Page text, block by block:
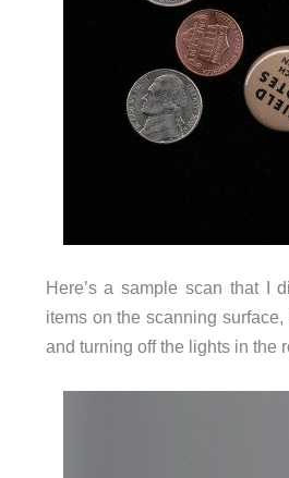
Here’s a sample scan that I
items on the scanning
and turning off the lights in the